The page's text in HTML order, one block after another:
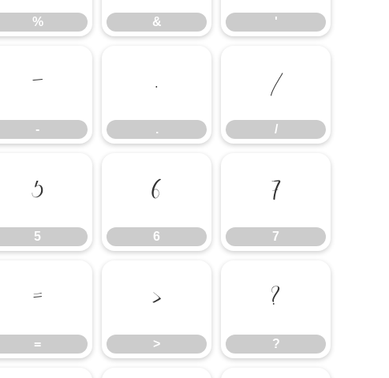
% & '
-
-
.
.
/
/
5
5
6
6
7
7
=
=
>
>
?
?